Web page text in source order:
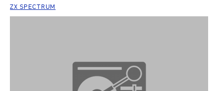
ZX SPECTRUM